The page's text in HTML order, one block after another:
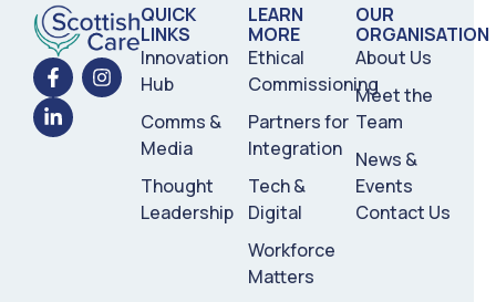
QUICK
LINKS
Innovation
Hub
Comms &
Media
Thought
Leadership
LEARN
MORE
Ethical
Commissioning
Partners for
Integration
Tech &
Digital
Workforce
Matters
OUR
ORGANISATION
About Us
Meet the
Team
News &
Events
Contact Us